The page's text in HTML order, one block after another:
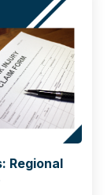
Regional